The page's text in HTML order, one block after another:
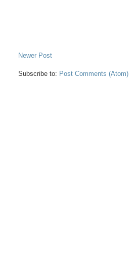
Newer Post
Subscribe to: Post Comments (Atom)